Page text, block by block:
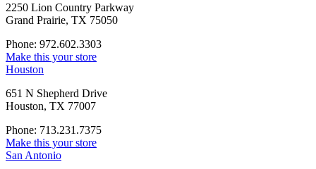
2250 Lion Country Parkway
Grand Prairie, TX 75050
Phone: 972.602.3303
Make this your store
Houston
651 N Shepherd Drive
Houston, TX 77007
Phone: 713.231.7375
Make this your store
San Antonio